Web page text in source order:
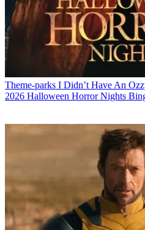
Theme-parks I Didn’t Have An
2026 Halloween Horror Nights